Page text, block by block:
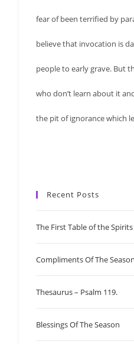
fear of been terrified by
believe that invocation is
people to early grave. But
who don’t learn about it
the pit of ignorance which
Recent Posts
The First Table of the
Compliments Of The
Thesaurus – Psalm 119.
Blessings Of The Season